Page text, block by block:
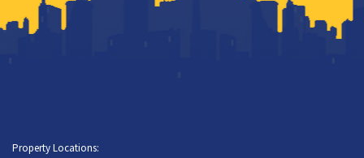
Property Locations: